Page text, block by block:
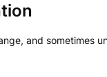
and sometimes